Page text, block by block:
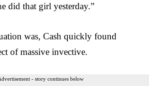
did that girl yesterday.”
was, Cash quickly found
of massive invective.
- story continues below